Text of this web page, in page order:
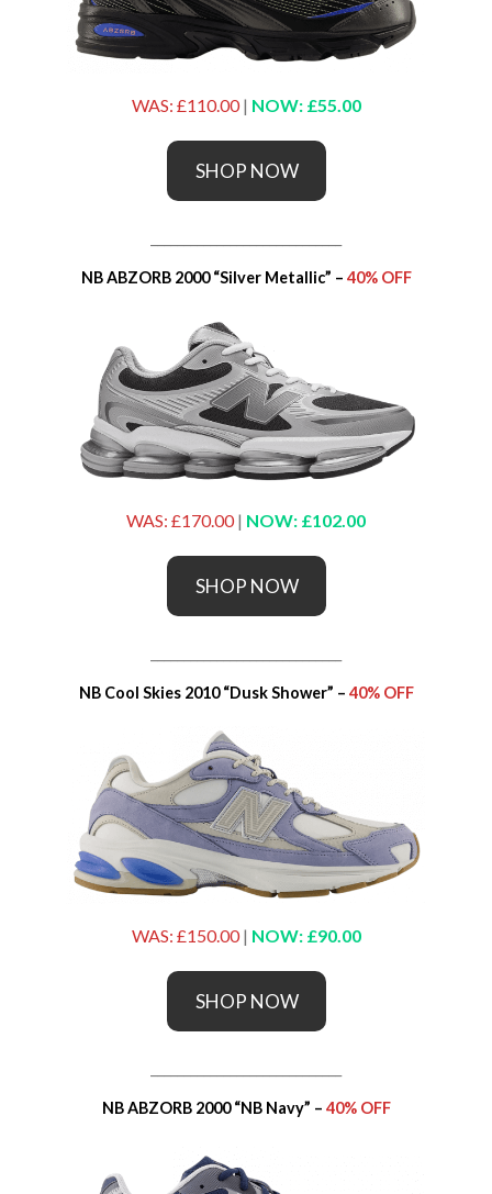
WAS: £110.00| NOW: £55.00
SHOP NOW
NB ABZORB 2000 “Silver Metallic” – 40% OFF
WAS: £170.00| NOW: £102.00
SHOP NOW
NB Cool Skies 2010 “Dusk Shower” – 40% OFF
WAS: £150.00| NOW: £90.00
SHOP NOW
NB ABZORB 2000 “NB Navy” – 40% OFF